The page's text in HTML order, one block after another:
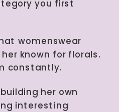
you first
womenswear
known for florals.
constantly.
her own
interesting